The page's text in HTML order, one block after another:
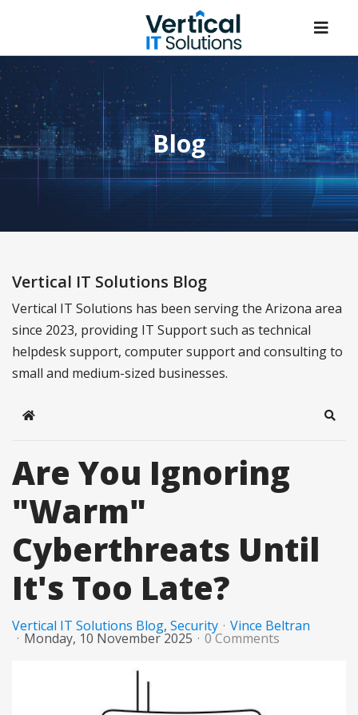
Blog
Vertical IT Solutions Blog
Vertical IT Solutions has been serving the Arizona area
since 2023, providing IT Support such as technical
helpdesk support, computer support and consulting to
small and medium-sized businesses.
Home
Are You Ignoring
"Warm"
Cyberthreats Until
It's Too Late?
Vertical IT Solutions Blog Security Vince Beltran
Monday, 10 November 2025 0 Comments